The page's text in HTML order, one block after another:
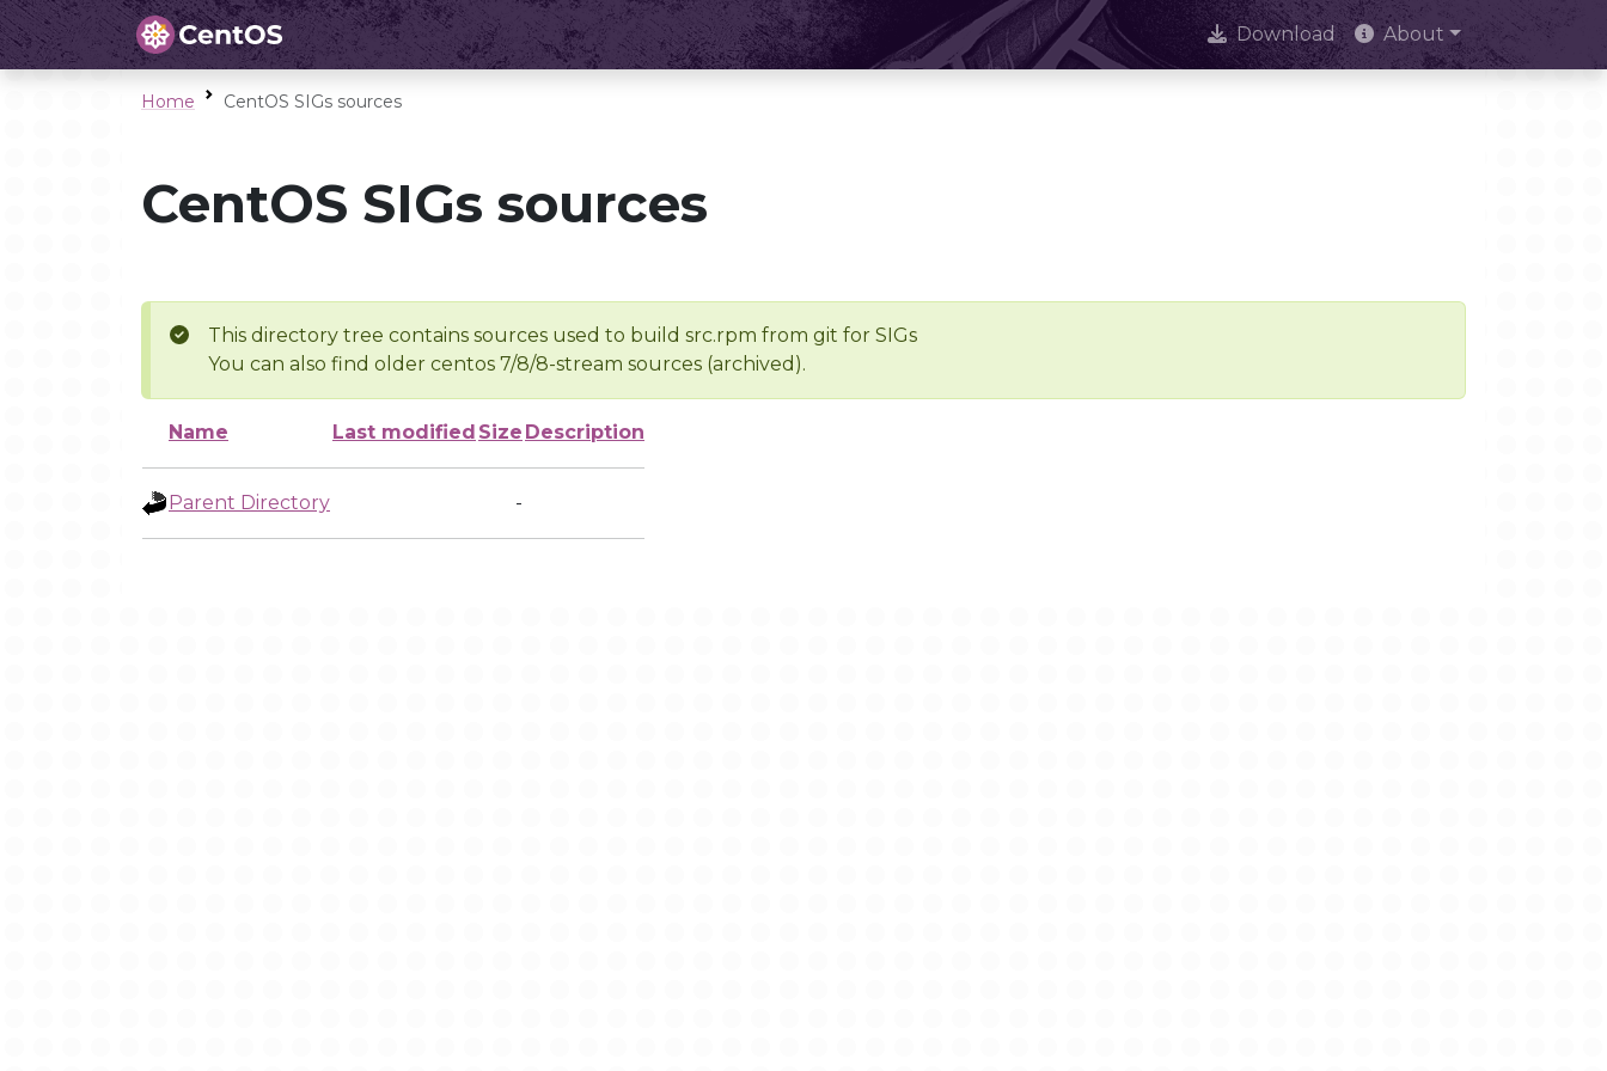
Download About
Home CentOS SIGs sources
CentOS SIGs sources
This directory tree contains sources used to build src.rpm from git for SIGs
You can also find older centos 7/8/8-stream sources (archived).
Name Last modified Size Description
Parent Directory -